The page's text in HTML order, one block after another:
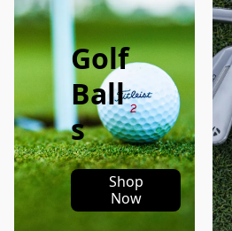
Golf
Ball
s
Shop
Now